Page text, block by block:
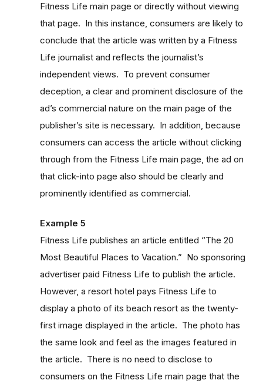
Fitness Life main page or directly without viewing
that page. In this instance, consumers are likely to
conclude that the article was written by a Fitness
Life journalist and reflects the journalist’s
independent views. To prevent consumer
deception, a clear and prominent disclosure of the
ad’s commercial nature on the main page of the
publisher’s site is necessary. In addition, because
consumers can access the article without clicking
through from the Fitness Life main page, the ad on
that click-into page also should be clearly and
prominently identified as commercial.
Example 5
Fitness Life publishes an article entitled “The 20
Most Beautiful Places to Vacation.” No sponsoring
advertiser paid Fitness Life to publish the article.
However, a resort hotel pays Fitness Life to
display a photo of its beach resort as the twenty-
first image displayed in the article. The photo has
the same look and feel as the images featured in
the article. There is no need to disclose to
consumers on the Fitness Life main page that the